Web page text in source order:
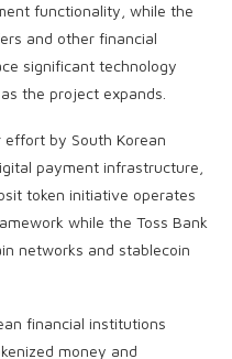
functionality, while the
and other financial
significant technology
the project expands.
by South Korean
payment infrastructure,
token initiative operates
while the Toss Bank
networks and stablecoin
financial institutions
money and